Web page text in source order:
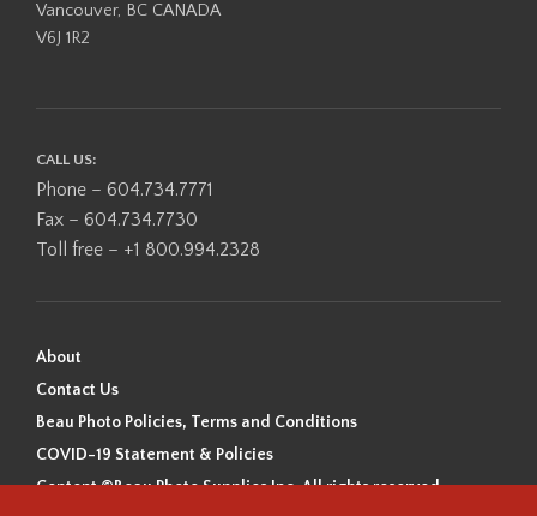
Vancouver, BC CANADA
V6J 1R2
CALL US:
Phone – 604.734.7771
Fax – 604.734.7730
Toll free – +1 800.994.2328
About
Contact Us
Beau Photo Policies, Terms and Conditions
COVID-19 Statement & Policies
Content ©Beau Photo Supplies Inc. All rights reserved.